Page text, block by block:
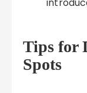
Tips for
Spots